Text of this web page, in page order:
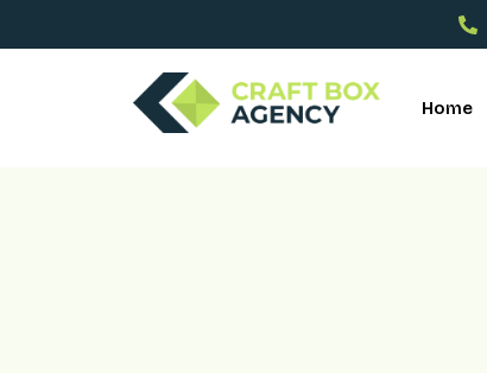
Home